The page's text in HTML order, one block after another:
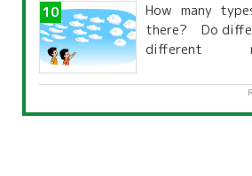
How many
there? Do
different